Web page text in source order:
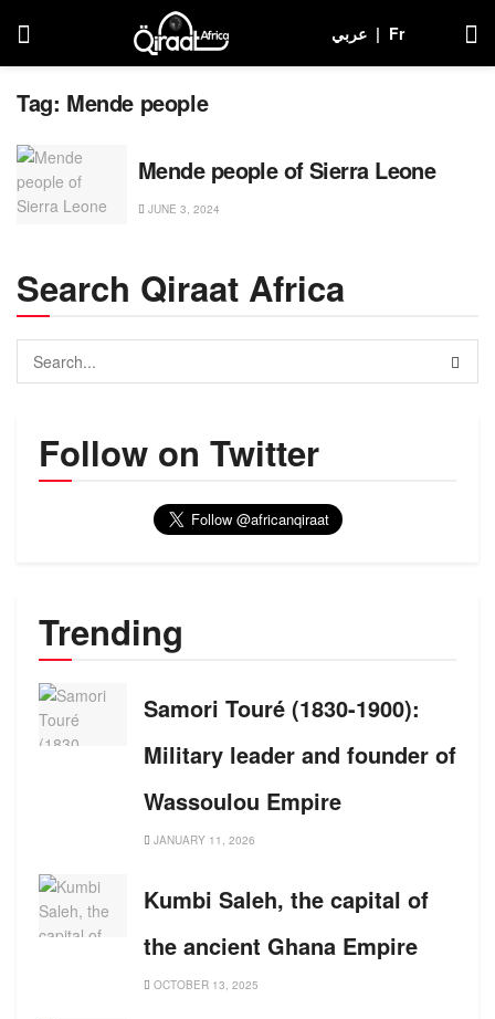
عربي | Fr
Tag: Mende people
Mende people of Sierra Leone
JUNE 3, 2024
Search Qiraat Africa
Follow on Twitter
Trending
Samori Touré (1830-1900):
Military leader and founder of
Wassoulou Empire
JANUARY 11, 2026
Kumbi Saleh, the capital of
the ancient Ghana Empire
OCTOBER 13, 2025